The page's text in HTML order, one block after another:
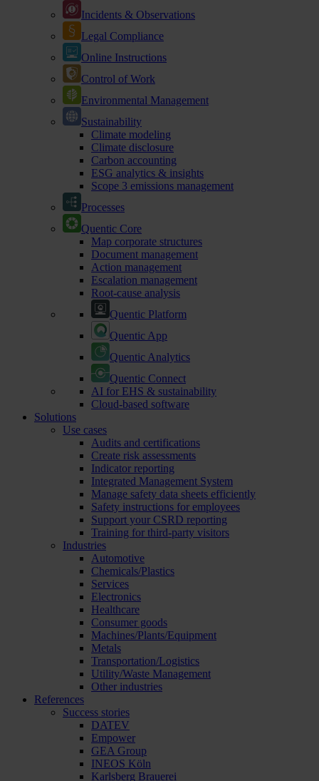
Incidents & Observations
Legal Compliance
Online Instructions
Control of Work
Environmental Management
Sustainability
Climate modeling
Climate disclosure
Carbon accounting
ESG analytics & insights
Scope 3 emissions management
Processes
Quentic Core
Map corporate structures
Document management
Action management
Escalation management
Root-cause analysis
Quentic Platform
Quentic App
Quentic Analytics
Quentic Connect
AI for EHS & sustainability
Cloud-based software
Solutions
Use cases
Audits and certifications
Create risk assessments
Indicator reporting
Integrated Management System
Manage safety data sheets efficiently
Safety instructions for employees
Support your CSRD reporting
Training for third-party visitors
Industries
Automotive
Chemicals/Plastics
Services
Electronics
Healthcare
Consumer goods
Machines/Plants/Equipment
Metals
Transportation/Logistics
Utility/Waste Management
Other industries
References
Success stories
DATEV
Empower
GEA Group
INEOS Köln
Karlsberg Brauerei